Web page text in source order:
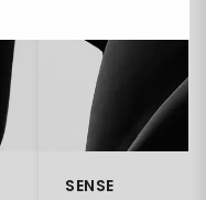
SENSE